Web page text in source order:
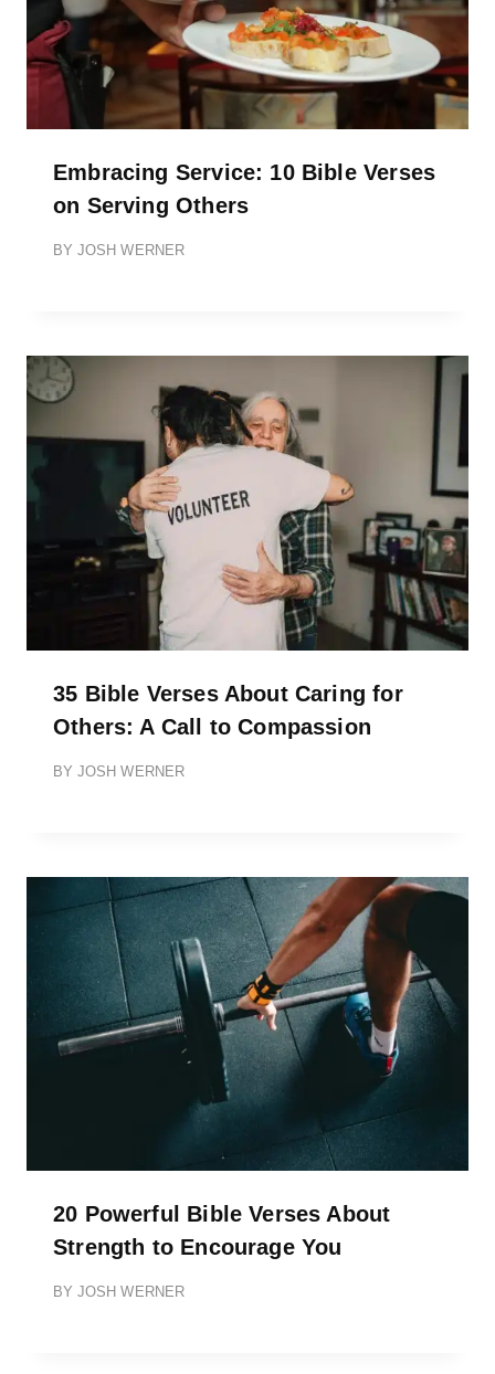
Embracing Service: 10 Bible Verses
on Serving Others
BY JOSH WERNER
35 Bible Verses About Caring for
Others: A Call to Compassion
BY JOSH WERNER
20 Powerful Bible Verses About
Strength to Encourage You
BY JOSH WERNER